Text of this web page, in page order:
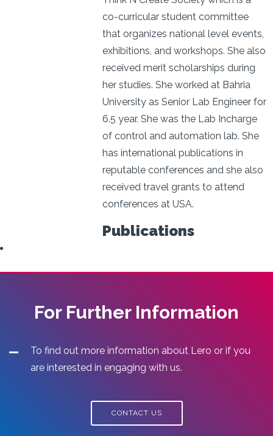
co-curricular student committee
that organizes national level events,
exhibitions, and workshops. She also
received merit scholarships during
her studies. She worked at Bahria
University as Senior Lab Engineer for
6.5 year. She was the Lab Incharge
of control and automation lab. She
has international publications in
reputable conferences and she also
received travel grants to attend
conferences at USA.
Publications
For Further Information
To find out more information about Lero or if you
are interested in engaging with us.
CONTACT US